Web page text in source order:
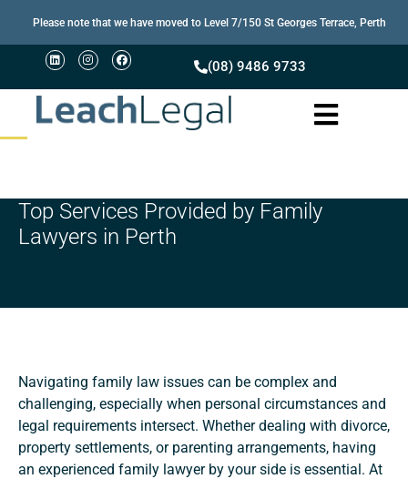
Please note that we have moved to Level 7/150 St Georges Terrace, Perth
(08) 9486 9733
Top Services Provided by Family
Lawyers in Perth
Navigating family law issues can be complex and
challenging, especially when personal circumstances and
legal requirements intersect. Whether dealing with divorce,
property settlements, or parenting arrangements, having
an experienced family lawyer by your side is essential. At